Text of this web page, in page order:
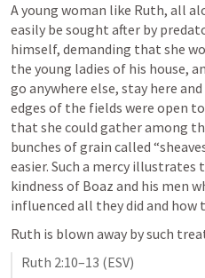
A young woman like Ruth, all
easily be sought after by
himself, demanding that she
the young ladies of his house,
go anywhere else, stay here
edges of the fields were open
that she could gather among
bunches of grain called
easier. Such a mercy illustrates
kindness of Boaz and his men
influenced all they did and how
Ruth is blown away by such
Ruth 2:10–13 (ESV)